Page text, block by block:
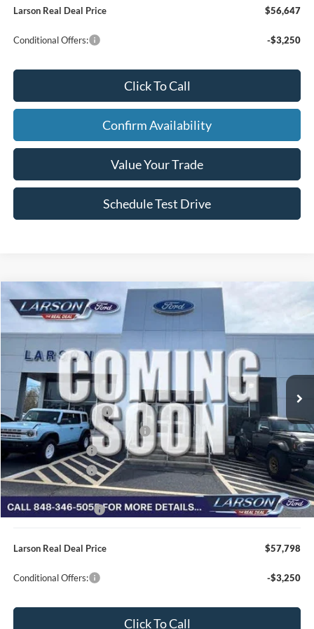
Larson Real Deal Price $56,647
Conditional Offers: -$3,250
Click To Call
Confirm Availability
Value Your Trade
Schedule Test Drive
2026Ford F-150XLT
VIN:1FTFW3L84TFB77129Stock: 26P228 Model:
In Transit
MSRP
Dealer Discount: -$3,387
Doc Fee:
+$795
Retail Customer Cash
-$3,000
SSE Down Payment Assistance
-$1,000
Mega Bonus Cash
-$500
Retail Bonus Cash
-$500
Larson Ford Trade Assist
-$1,000
Larson Ford Loyalty
-$500
Larson Real Deal Price $57,798
Conditional Offers: -$3,250
Click To Call
Compare Vehicle